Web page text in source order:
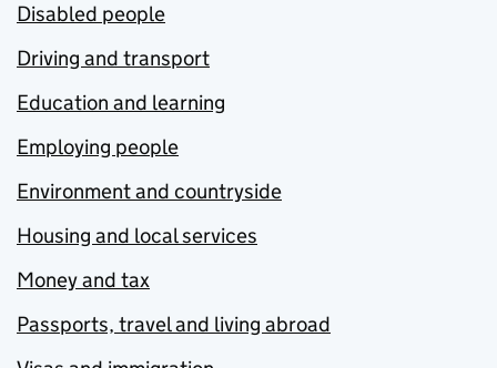
Disabled people
Driving and transport
Education and learning
Employing people
Environment and countryside
Housing and local services
Money and tax
Passports, travel and living abroad